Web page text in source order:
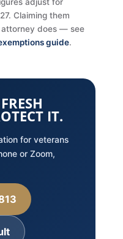
Claiming them
attorney does — see
guide.
IT.
for veterans
or Zoom,